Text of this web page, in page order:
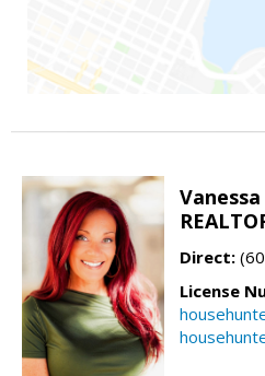
Direct:
License